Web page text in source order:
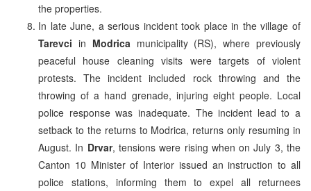
the properties.
In late June, a serious incident took place in the village of
Tarevci in Modrica municipality (RS), where previously
peaceful house cleaning visits were targets of violent
protests. The incident included rock throwing and the
throwing of a hand grenade, injuring eight people. Local
police response was inadequate. The incident lead to a
setback to the returns to Modrica, returns only resuming in
August. In Drvar, tensions were rising when on July 3, the
Canton 10 Minister of Interior issued an instruction to all
police stations, informing them to expel all returnees